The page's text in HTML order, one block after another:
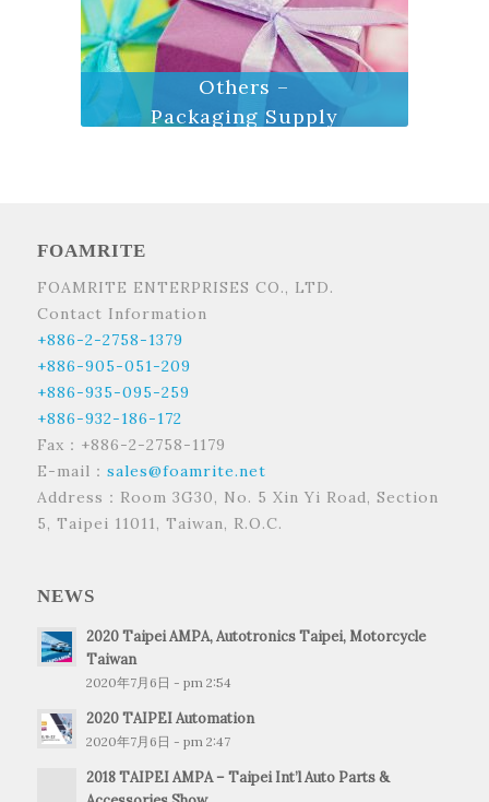
Others –
Packaging Supply
FOAMRITE
FOAMRITE ENTERPRISES CO., LTD.
Contact Information
+886-2-2758-1379
+886-905-051-209
+886-935-095-259
+886-932-186-172
Fax：+886-2-2758-1179
E-mail： sales@foamrite.net
Address：Room 3G30, No. 5 Xin Yi Road, Section
5, Taipei 11011, Taiwan, R.O.C.
NEWS
2020 Taipei AMPA, Autotronics Taipei, Motorcycle
Taiwan
2020年7月6日 - pm 2:54
2020 TAIPEI Automation
2020年7月6日 - pm 2:47
2018 TAIPEI AMPA – Taipei Int’l Auto Parts &